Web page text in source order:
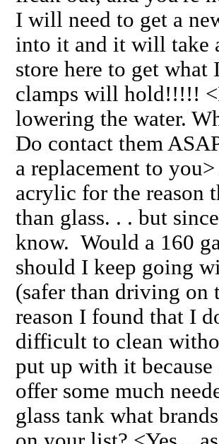
I will need to get a
into it and it will take
store here to get
clamps will hold!!!!!
lowering the water.
Do contact them
a replacement to
acrylic for the reason
than glass. . . but
know. Would a 160
should I keep going
(safer than driving
reason I found that I
difficult to clean
put up with it
offer some much
glass tank what